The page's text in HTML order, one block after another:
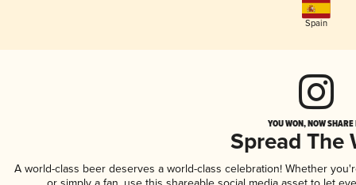
Spain
YOU WON, NOW
Spread The
A world-class beer deserves a world-class celebration! Whether